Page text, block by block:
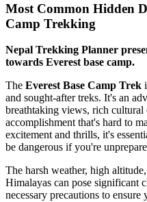
Most Common Hidden
Camp Trekking
Nepal Trekking Planner
towards Everest base camp.
The Everest Base Camp Trek
and sought-after treks. It's an
breathtaking views, rich cultural
accomplishment that's hard to
excitement and thrills, it's
be dangerous if you're
The harsh weather, high
Himalayas can pose significant
necessary precautions to ensure